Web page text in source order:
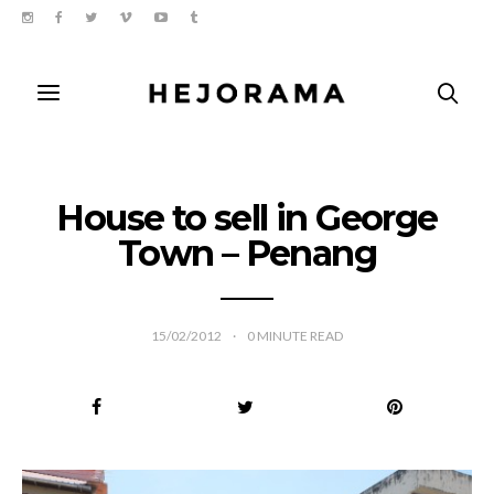
House to sell in George
Town – Penang
15/02/2012 0 MINUTE READ